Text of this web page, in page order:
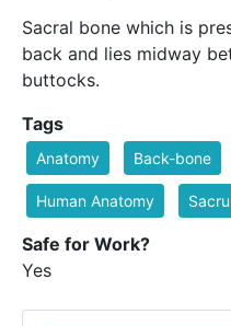
Sacral bone which is
back and lies midway
buttocks.
Tags
Anatomy Back-bone
Human Anatomy
Safe for Work?
Yes